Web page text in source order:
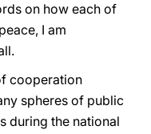
on how each of
I am
cooperation
spheres of public
during the national